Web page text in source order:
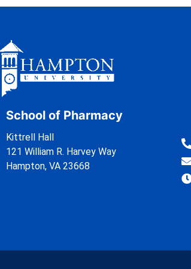
School of Pharmacy
Kittrell Hall
121 William R. Harvey Way
Hampton, VA 23668